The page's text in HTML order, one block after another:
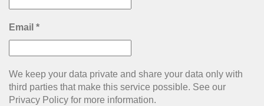
Email *
We keep your data private and share your data only with
third parties that make this service possible. See our
Privacy Policy for more information.